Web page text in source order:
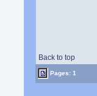
Back to top
Pages: 1